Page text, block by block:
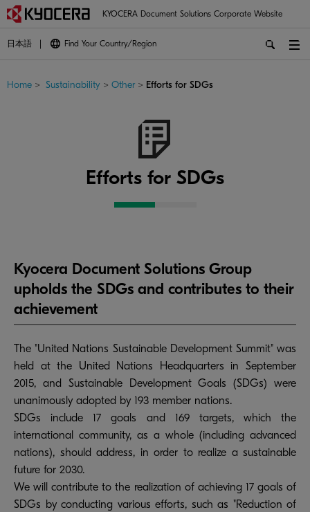
KYOCERA Document Solutions Corporate Website
日本語 Find Your Country/Region
Home > Sustainability > Other> Efforts for SDGs
Efforts for SDGs
Kyocera Document Solutions Group
upholds the SDGs and contributes to their
achievement
The "United Nations Sustainable Development Summit" was
held at the United Nations Headquarters in September
2015, and Sustainable Development Goals (SDGs) were
unanimously adopted by 193 member nations.
SDGs include 17 goals and 169 targets, which the
international community, as a whole (including advanced
nations), should address, in order to realize a sustainable
future for 2030.
We will contribute to the realization of achieving 17 goals of
SDGs by conducting various efforts, such as "Reduction of